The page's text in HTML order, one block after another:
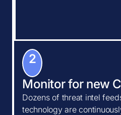
2
Monitor for new
Dozens of threat intel
technology are